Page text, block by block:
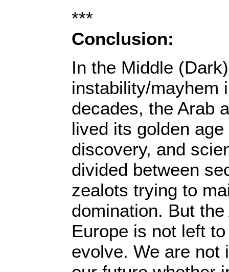
***
Conclusion:
In the Middle
instability/mayhem
decades, the Arab
lived its golden
discovery, and
divided between
zealots trying to
domination. But
Europe is not left
evolve. We are not